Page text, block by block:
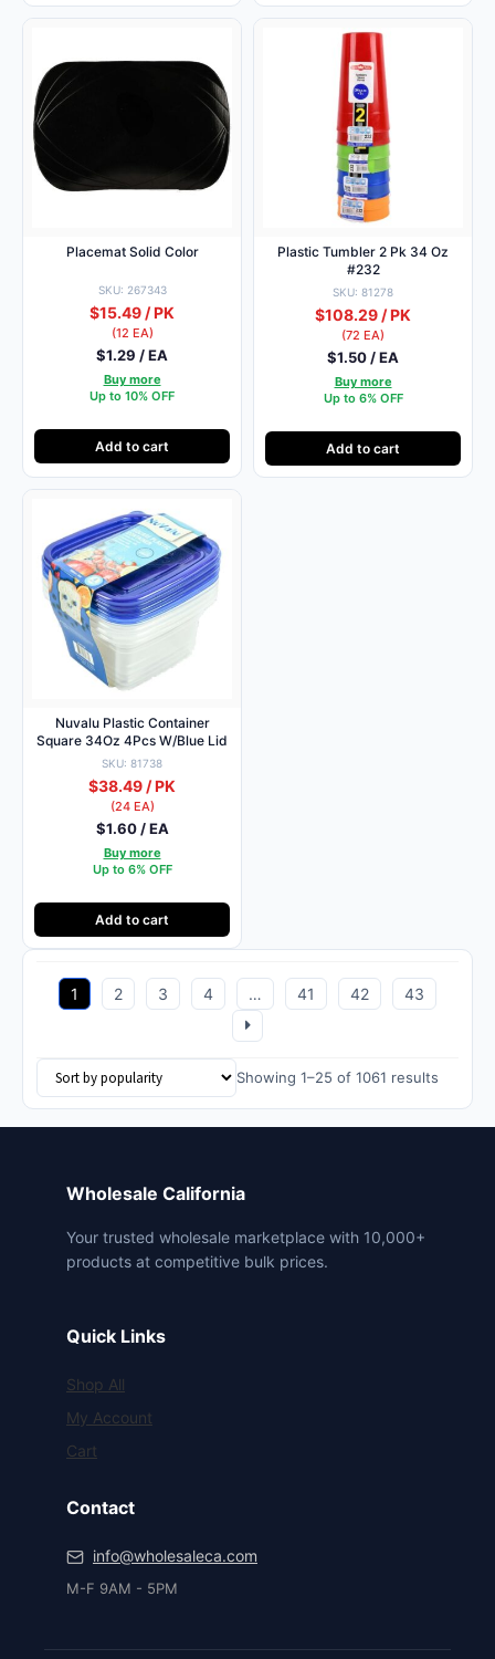
Placemat Solid Color
SKU: 267343
$15.49 / PK
(12 EA)
$1.29 / EA
Buy more
Up to 10% OFF
Add to cart
Plastic Tumbler 2 Pk 34 Oz
#232
SKU: 81278
$108.29 / PK
(72 EA)
$1.50 / EA
Buy more
Up to 6% OFF
Add to cart
Nuvalu Plastic Container
Square 34Oz 4Pcs W/Blue Lid
SKU: 81738
$38.49 / PK
(24 EA)
$1.60 / EA
Buy more
Up to 6% OFF
Add to cart
Showing 1–25 of 1061 results
1 2 3 4 … 41 42 43
Wholesale California
Your trusted wholesale marketplace with 10,000+
products at competitive bulk prices.
Quick Links
Shop All
My Account
Cart
Contact
info@wholesaleca.com
M-F 9AM - 5PM